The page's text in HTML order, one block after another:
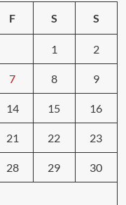
F S S
1 2
7 8 9
14 15 16
21 22 23
28 29 30